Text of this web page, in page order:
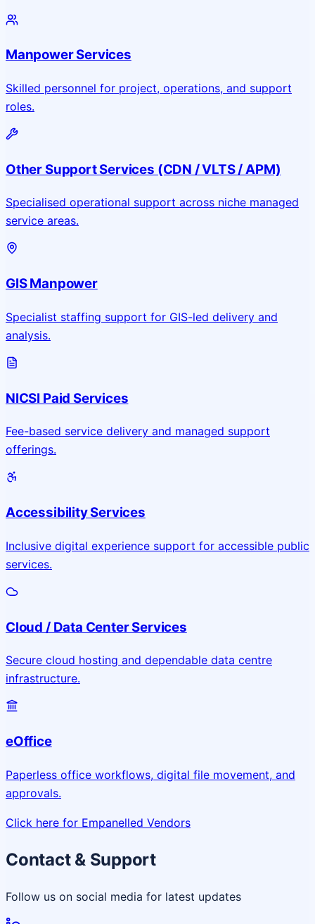
Manpower Services
Skilled personnel for project, operations, and support
roles.
Other Support Services (CDN / VLTS / APM)
Specialised operational support across niche managed
service areas.
GIS Manpower
Specialist staffing support for GIS-led delivery and
analysis.
NICSI Paid Services
Fee-based service delivery and managed support
offerings.
Accessibility Services
Inclusive digital experience support for accessible public
services.
Cloud / Data Center Services
Secure cloud hosting and dependable data centre
infrastructure.
eOffice
Paperless office workflows, digital file movement, and
approvals.
Click here for Empanelled Vendors
Contact & Support
Follow us on social media for latest updates